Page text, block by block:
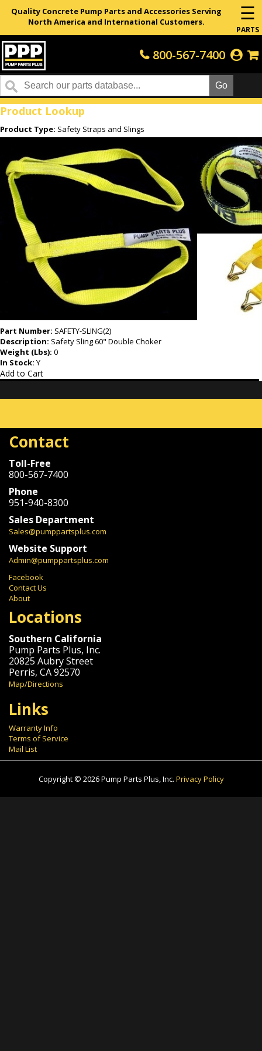
Quality Concrete Pump Parts and Accessories Serving
North America and International Customers.
800-567-7400
☰
PARTS
Product Lookup
Product Type: Safety Straps and Slings
Part Number: SAFETY-SLING(2)
Description: Safety Sling 60" Double Choker
Weight (Lbs): 0
In Stock: Y
Add to Cart
Contact
Toll-Free
800-567-7400
Phone
951-940-8300
Sales Department
Sales@pumppartsplus.com
Website Support
Admin@pumppartsplus.com
Facebook
Contact Us
About
Locations
Southern California
Pump Parts Plus, Inc.
20825 Aubry Street
Perris, CA 92570
Map/Directions
Links
Warranty Info
Terms of Service
Mail List
Copyright © 2026 Pump Parts Plus, Inc. Privacy Policy